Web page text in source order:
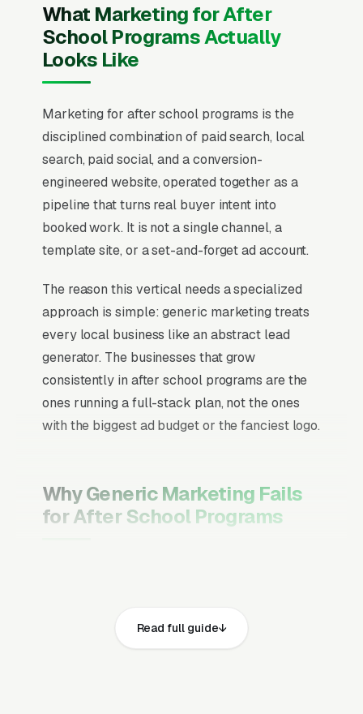
What Marketing for After
School Programs Actually
Looks Like
Marketing for after school programs is the
disciplined combination of paid search, local
search, paid social, and a conversion-
engineered website, operated together as a
pipeline that turns real buyer intent into
booked work. It is not a single channel, a
template site, or a set-and-forget ad account.
The reason this vertical needs a specialized
approach is simple: generic marketing treats
every local business like an abstract lead
generator. The businesses that grow
consistently in after school programs are the
ones running a full-stack plan, not the ones
with the biggest ad budget or the fanciest logo.
Why Generic Marketing Fails
for After School Programs
If 60% of your customers are ready to buy the
moment they search, your primary channel
Read full guide